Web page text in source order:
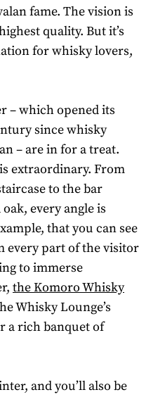
fame. The vision is
quality. But it’s
for whisky lovers,
– which opened its
since whisky
– are in for a treat.
extraordinary. From
to the bar
every angle is
that you can see
every part of the visitor
to immerse
the Komoro Whisky
Whisky Lounge’s
a rich banquet of
and you’ll also be